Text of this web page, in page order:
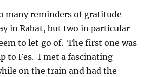
many reminders of gratitude
in Rabat, but two in particular
to let go of. The first one was
to Fes. I met a fascinating
on the train and had the